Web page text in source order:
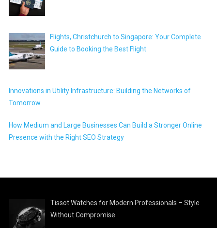
Flights, Christchurch to Singapore: Your Complete
Guide to Booking the Best Flight
Innovations in Utility Infrastructure: Building the Networks of
Tomorrow
How Medium and Large Businesses Can Build a Stronger Online
Presence with the Right SEO Strategy
Tissot Watches for Modern Professionals – Style
Without Compromise